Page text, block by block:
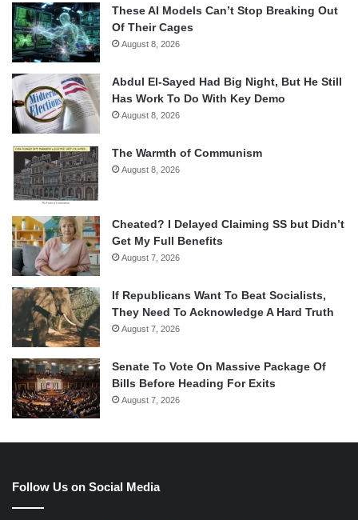
These AI Models Can’t Stop Breaking Out
Of Their Cages
August 8, 2026
Abdul El-Sayed Had Big Night, But He Still
Has Work To Do With Key Demo
August 8, 2026
The Warmth of Communism
August 8, 2026
Cheated? I Delayed Claiming SS but Didn’t
Get My Full Benefits
August 7, 2026
If Republicans Want To Beat Socialists,
They Need To Acknowledge A Hard Truth
August 7, 2026
Senate To Vote On Massive Package Of
Bills Before Heading For Exits
August 7, 2026
Follow Us on Social Media